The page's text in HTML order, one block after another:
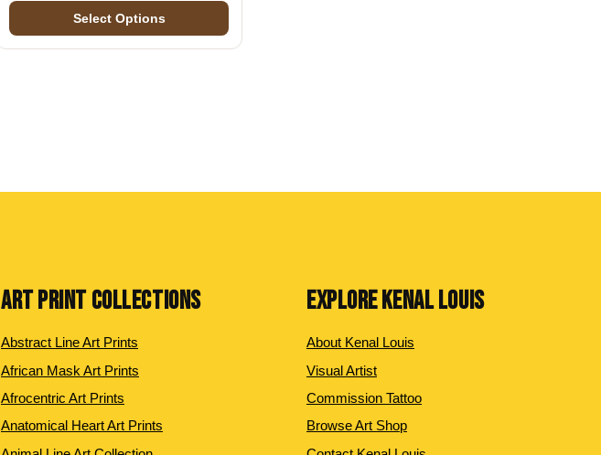
Select Options
ART PRINT COLLECTIONS
Abstract Line Art Prints
African Mask Art Prints
Afrocentric Art Prints
Anatomical Heart Art Prints
EXPLORE KENAL LOUIS
About Kenal Louis
Visual Artist
Commission Tattoo
Browse Art Shop